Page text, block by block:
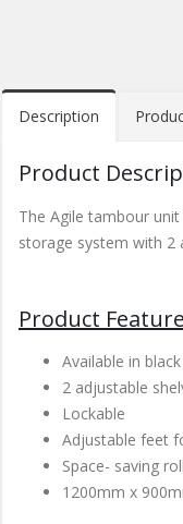
Description
Product
The Agile tambour
storage system with 2
Product
Available in
2 adjustable
Lockable
Adjustable feet
Space- saving
1200mm x